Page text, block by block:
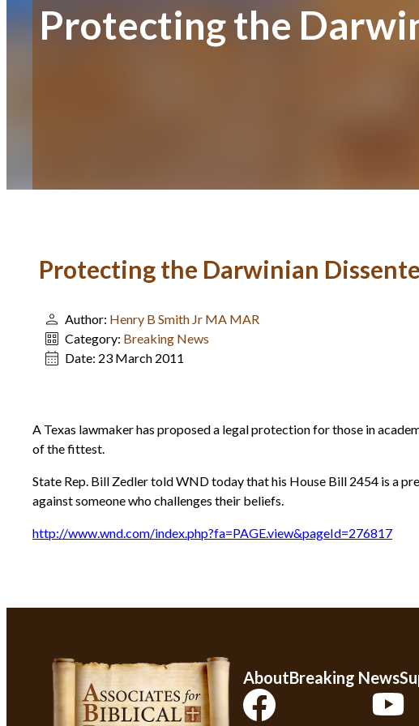
Protecting the
Protecting the Darwinian
Author: Henry B Smith Jr MA MAR
Category: Breaking News
Date: 23 March 2011
A Texas lawmaker has proposed a legal protection for those in
of the fittest.
State Rep. Bill Zedler told WND today that his House Bill 2454 is a
against someone who challenges their beliefs.
http://www.wnd.com/index.php?fa=PAGE.view&pageId=276817
AboutBreaking News